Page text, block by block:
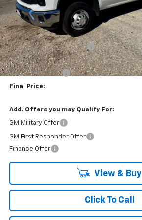
Less
MSRP:
9' READING SERVICE BODY
Internet Price:
Lynn Layton Offer
Final Price:
Add. Offers you may Qualify For:
GM Military Offer
GM First Responder Offer
Finance Offer
View & Buy
Click To Call